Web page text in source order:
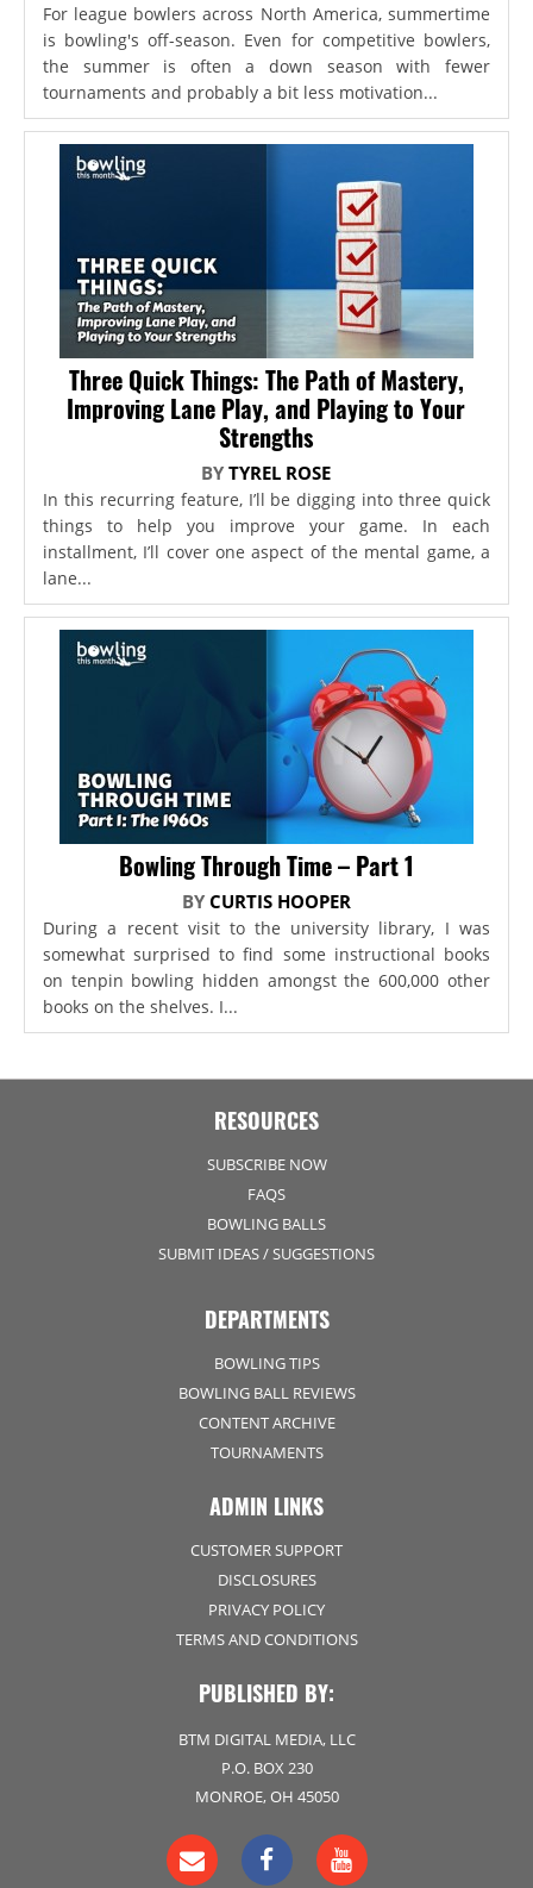
For league bowlers across North America, summertime
is bowling's off-season. Even for competitive bowlers,
the summer is often a down season with fewer
tournaments and probably a bit less motivation...
Three Quick Things: The Path of Mastery,
Improving Lane Play, and Playing to Your
Strengths
BYTYREL ROSE
In this recurring feature, I’ll be digging into three quick
things to help you improve your game. In each
installment, I’ll cover one aspect of the mental game, a
lane...
Bowling Through Time – Part 1
BY CURTIS HOOPER
During a recent visit to the university library, I was
somewhat surprised to find some instructional books
on tenpin bowling hidden amongst the 600,000 other
books on the shelves. I...
RESOURCES
SUBSCRIBE NOW
FAQS
BOWLING BALLS
SUBMIT IDEAS / SUGGESTIONS
DEPARTMENTS
BOWLING TIPS
BOWLING BALL REVIEWS
CONTENT ARCHIVE
TOURNAMENTS
ADMIN LINKS
CUSTOMER SUPPORT
DISCLOSURES
PRIVACY POLICY
TERMS AND CONDITIONS
PUBLISHED BY:
BTM DIGITAL MEDIA, LLC
P.O. BOX 230
MONROE, OH 45050